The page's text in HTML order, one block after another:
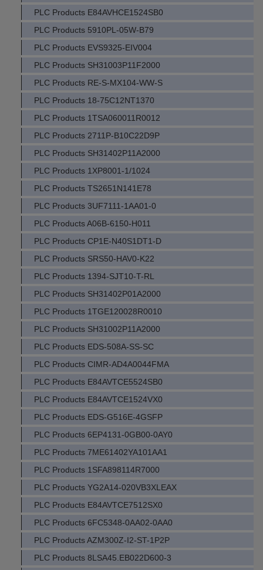
PLC Products E84AVHCE1524SB0
PLC Products 5910PL-05W-B79
PLC Products EVS9325-EIV004
PLC Products SH31003P11F2000
PLC Products RE-S-MX104-WW-S
PLC Products 18-75C12NT1370
PLC Products 1TSA060011R0012
PLC Products 2711P-B10C22D9P
PLC Products SH31402P11A2000
PLC Products 1XP8001-1/1024
PLC Products TS2651N141E78
PLC Products 3UF7111-1AA01-0
PLC Products A06B-6150-H011
PLC Products CP1E-N40S1DT1-D
PLC Products SRS50-HAV0-K22
PLC Products 1394-SJT10-T-RL
PLC Products SH31402P01A2000
PLC Products 1TGE120028R0010
PLC Products SH31002P11A2000
PLC Products EDS-508A-SS-SC
PLC Products CIMR-AD4A0044FMA
PLC Products E84AVTCE5524SB0
PLC Products E84AVTCE1524VX0
PLC Products EDS-G516E-4GSFP
PLC Products 6EP4131-0GB00-0AY0
PLC Products 7ME61402YA101AA1
PLC Products 1SFA898114R7000
PLC Products YG2A14-020VB3XLEAX
PLC Products E84AVTCE7512SX0
PLC Products 6FC5348-0AA02-0AA0
PLC Products AZM300Z-I2-ST-1P2P
PLC Products 8LSA45.EB022D600-3